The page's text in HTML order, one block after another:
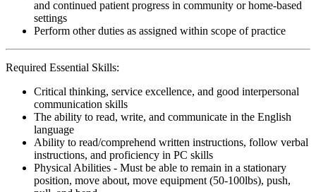
and continued patient progress in community or home-based
settings
Perform other duties as assigned within scope of practice
Required Essential Skills:
Critical thinking, service excellence, and good interpersonal
communication skills
The ability to read, write, and communicate in the English
language
Ability to read/comprehend written instructions, follow verbal
instructions, and proficiency in PC skills
Physical Abilities - Must be able to remain in a stationary
position, move about, move equipment (50-100lbs), push,